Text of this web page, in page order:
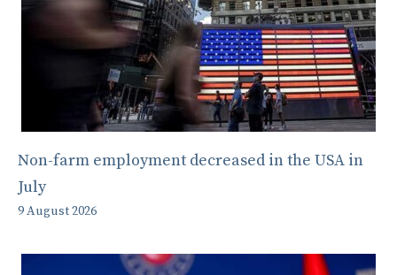
Non-farm employment decreased in the USA in
July
9 August 2026